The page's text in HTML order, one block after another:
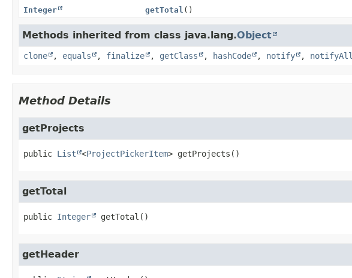
Integer
getTotal ()
Methods inherited from class java.lang.Object
clone , equals , finalize , getClass , hashCode , notify , notifyAll
Method Details
getProjects
public List <ProjectPickerItem> getProjects ()
getTotal
public Integer getTotal ()
getHeader